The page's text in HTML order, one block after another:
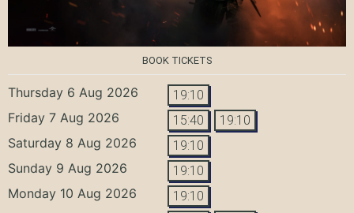
BOOK TICKETS
Thursday 6 Aug 2026 19:10
Friday 7 Aug 2026 15:40 19:10
Saturday 8 Aug 2026 19:10
Sunday 9 Aug 2026 19:10
Monday 10 Aug 2026 19:10